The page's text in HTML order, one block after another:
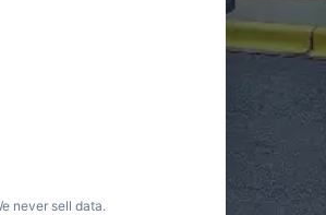
never sell data.